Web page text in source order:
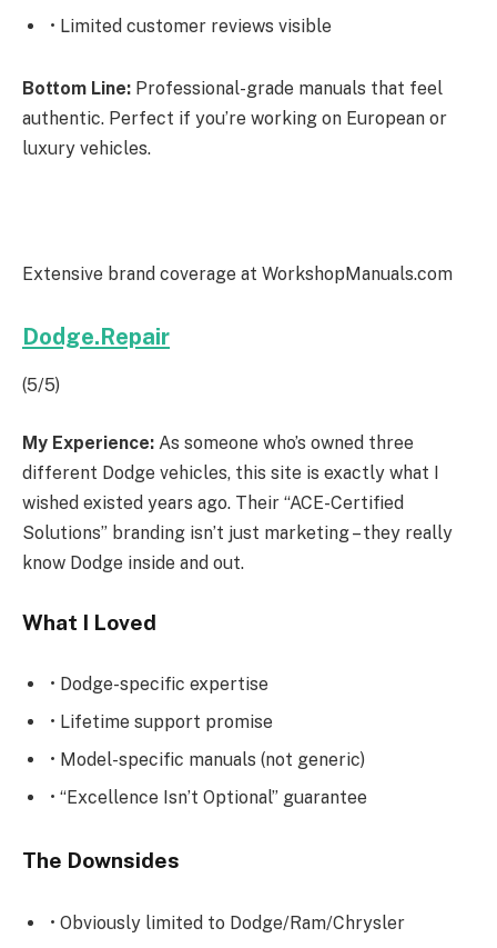
• Limited customer reviews visible
Bottom Line: Professional-grade manuals that feel
authentic. Perfect if you’re working on European or
luxury vehicles.
Extensive brand coverage at WorkshopManuals.com
Dodge.Repair
(5/5)
My Experience: As someone who’s owned three
different Dodge vehicles, this site is exactly what I
wished existed years ago. Their “ACE-Certified
Solutions” branding isn’t just marketing – they really
know Dodge inside and out.
What I Loved
• Dodge-specific expertise
• Lifetime support promise
• Model-specific manuals (not generic)
• “Excellence Isn’t Optional” guarantee
The Downsides
• Obviously limited to Dodge/Ram/Chrysler